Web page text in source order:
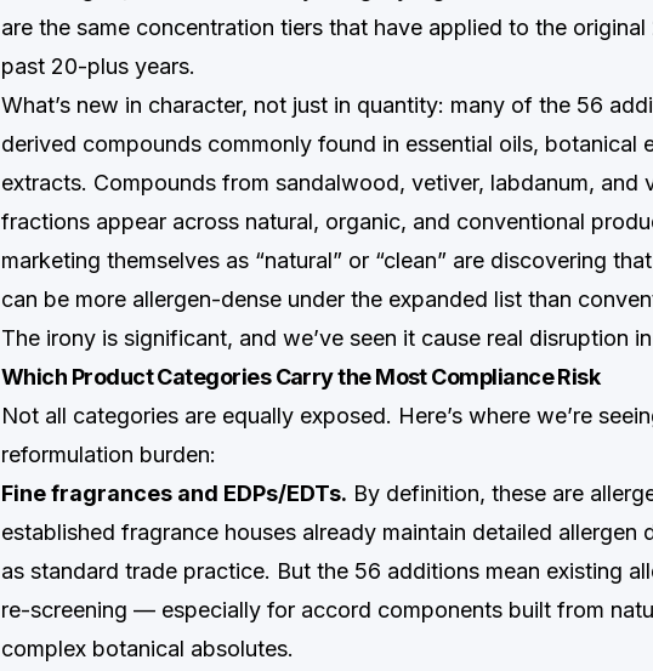
are the same concentration tiers that have applied to the
past 20-plus years.
What’s new in character, not just in quantity: many of the 56
derived compounds commonly found in essential oils, botanical
extracts. Compounds from sandalwood, vetiver, labdanum, and
fractions appear across natural, organic, and conventional
marketing themselves as “natural” or “clean” are discovering
can be more allergen-dense under the expanded list than
The irony is significant, and we’ve seen it cause real disruption
Which Product Categories Carry the Most Compliance Risk
Not all categories are equally exposed. Here’s where we’re
reformulation burden:
Fine fragrances and EDPs/EDTs. By definition, these are
established fragrance houses already maintain detailed allergen
as standard trade practice. But the 56 additions mean existing
re-screening — especially for accord components built from
complex botanical absolutes.